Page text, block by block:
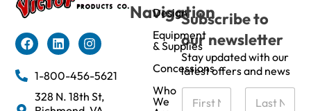
1-800-456-5621
328 N. 18th St,
Navigation
Design
Equipment
& Supplies
Concessions
Who
We
Subscribe to
our newsletter
Stay updated with our
latest offers and news
N